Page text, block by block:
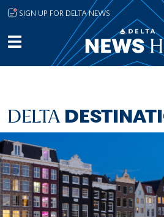
Skip to main content
SIGN UP FOR DELTA NEWS
DELTA